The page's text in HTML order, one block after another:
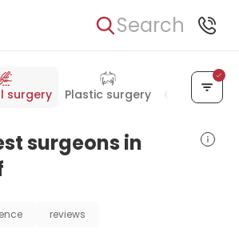
Search
surgery Plastic surgery Oncology
surgeons in
reviews